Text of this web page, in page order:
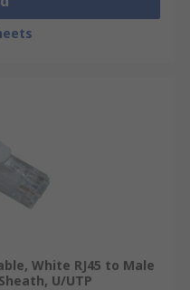
White RJ45 to Male
U/UTP